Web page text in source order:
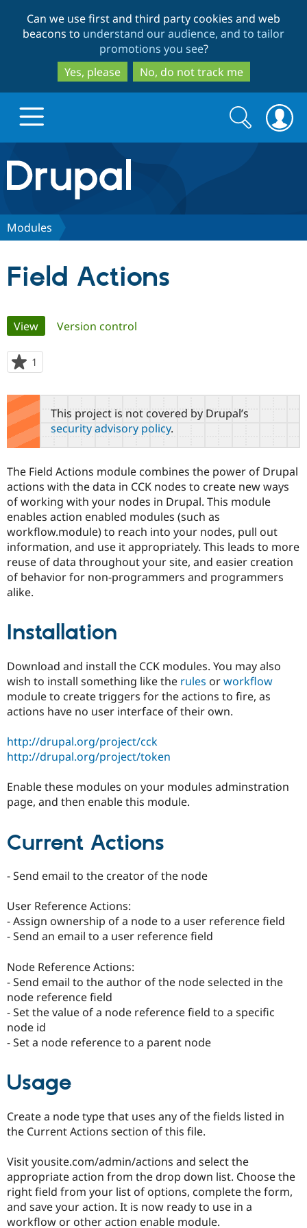
to
main
content
to
search
Can we use first and third party cookies and web
beacons to understand our audience, and to tailor
promotions you see?
Yes, please
No, do not track me
Drupal.org home
Discover Drupal
Case
Government
Drupal for
Education
Drupal for
Drupal for
Getting
Guide
Developer
Drupal
Guide
Modules
Recipes
Security
Become a
Certified
Provider
Partner
Find
Community
About the
Community
How to
DrupalCon
Events
Jobs /
Forum
Support Drupal
Association
Donate
Become a
Become a
Drupal
Get Started
Try Drupal CMS
Try Hosting
Search
form
Search
Modules
Field Actions
Primary
tabs
View(active tab)
Version control
1
starred
this
project
This project is not covered by Drupal’s
security advisory policy.
The Field Actions module combines the power of Drupal
actions with the data in CCK nodes to create new ways
of working with your nodes in Drupal. This module
enables action enabled modules (such as
workflow.module) to reach into your nodes, pull out
information, and use it appropriately. This leads to more
reuse of data throughout your site, and easier creation
of behavior for non-programmers and programmers
alike.
Installation
Download and install the CCK modules. You may also
wish to install something like the rules orworkflow
module to create triggers for the actions to fire, as
actions have no user interface of their own.
http://drupal.org/project/cck
http://drupal.org/project/token
Enable these modules on your modules adminstration
page, and then enable this module.
Current Actions
- Send email to the creator of the node
User Reference Actions:
- Assign ownership of a node to a user reference field
- Send an email to a user reference field
Node Reference Actions:
- Send email to the author of the node selected in the
node reference field
- Set the value of a node reference field to a specific
node id
- Set a node reference to a parent node
Usage
Create a node type that uses any of the fields listed in
the Current Actions section of this file.
Visit yousite.com/admin/actions and select the
appropriate action from the drop down list. Choose the
right field from your list of options, complete the form,
and save your action. It is now ready to use in a
workflow or other action enable module.